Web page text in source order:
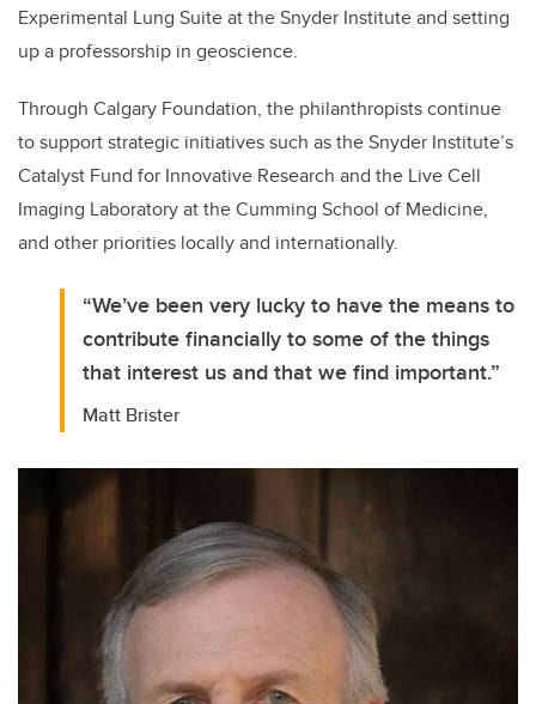
Experimental Lung Suite at the Snyder Institute and setting
up a professorship in geoscience.
Through Calgary Foundation, the philanthropists continue
to support strategic initiatives such as the Snyder Institute’s
Catalyst Fund for Innovative Research and the Live Cell
Imaging Laboratory at the Cumming School of Medicine,
and other priorities locally and internationally.
“We’ve been very lucky to have the means to
contribute financially to some of the things
that interest us and that we find important.”
Matt Brister